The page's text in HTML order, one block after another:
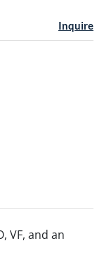
Inquire
VF, and an